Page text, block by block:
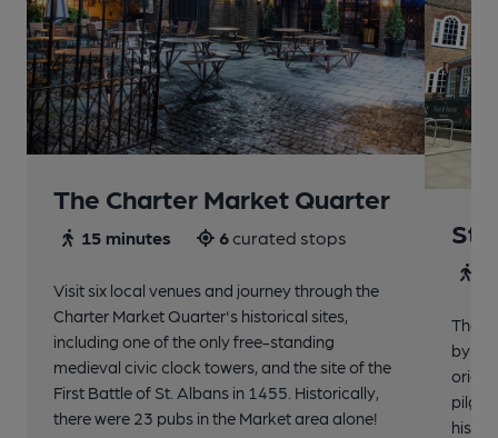
The Charter Market Quarter
15 minutes 6curated stops
Visit six local venues and journey through the
Charter Market Quarter's historical sites,
including one of the only free-standing
medieval civic clock towers, and the site of the
First Battle of St. Albans in 1455. Historically,
there were 23 pubs in the Market area alone!
St
The
by St.